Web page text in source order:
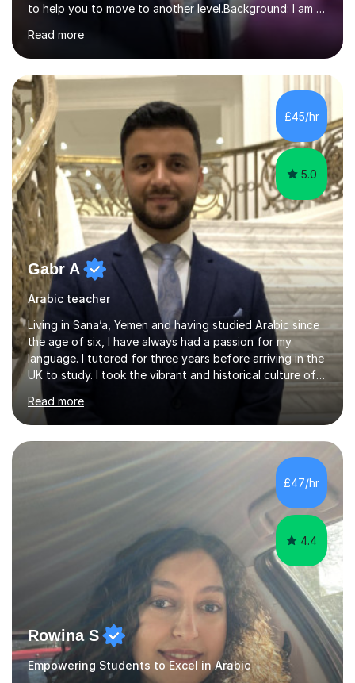
to help you to move to another level.Background: I am a
native Arabic speaker with BA in English (Saudi Arabia),
MA in Translation Arabic-English (UK) and Diploma in
Interpreting Arabic-English (UK).What is my story? When
I was 9 years old, I was fascinated to see my father
talking with a person in a language I did not understand.
This scene has a special place in my memory in addition
to many times he used to interpret parts of the dial...
Read more
£45/hr
5.0
Gabr A
Arabic teacher
Living in Sana’a, Yemen and having studied Arabic since
the age of six, I have always had a passion for my
language. I tutored for three years before arriving in the
UK to study. I took the vibrant and historical culture of
Sana’a with me and now am eager to share this with my
students. I am an approachable, friendly and patient
teacher. I have quite a lot of experience working in this
field of work from all over the world, and almost all my
students are happy and satisfied. My main teaching
style is using the easy and straightforward way of
learning. I taught quite a lot of students in the UK ...
Read more
£47/hr
4.4
Rowina S
Empowering Students to Excel in Arabic